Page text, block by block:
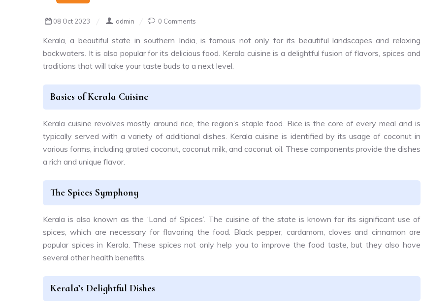
08 Oct 2023 admin 0 Comments
Kerala, a beautiful state in southern India, is famous not only for its beautiful landscapes and relaxing
backwaters. It is also popular for its delicious food. Kerala cuisine is a delightful fusion of flavors, spices and
traditions that will take your taste buds to a next level.
Basics of Kerala Cuisine
Kerala cuisine revolves mostly around rice, the region’s staple food. Rice is the core of every meal and is
typically served with a variety of additional dishes. Kerala cuisine is identified by its usage of coconut in
various forms, including grated coconut, coconut milk, and coconut oil. These components provide the dishes
a rich and unique flavor.
The Spices Symphony
Kerala is also known as the ‘Land of Spices’. The cuisine of the state is known for its significant use of
spices, which are necessary for flavoring the food. Black pepper, cardamom, cloves and cinnamon are
popular spices in Kerala. These spices not only help you to improve the food taste, but they also have
several other health benefits.
Kerala’s Delightful Dishes